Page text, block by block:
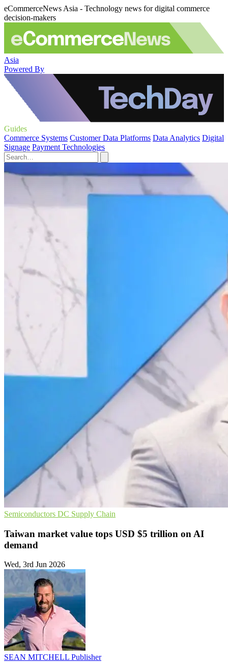
eCommerceNews Asia - Technology news for digital commerce
decision-makers
Asia
Powered By
Guides
Commerce Systems Customer Data Platforms Data Analytics Digital
Signage Payment Technologies
Semiconductors DC Supply Chain
Taiwan market value tops USD $5 trillion on AI
demand
Wed, 3rd Jun 2026
SEAN MITCHELL Publisher